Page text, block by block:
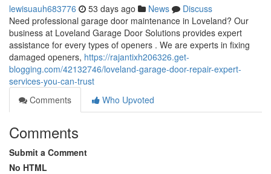
lewisuauh683776 53 days ago News
Discuss
Need professional garage door maintenance in Loveland? Our
business at Loveland Garage Door Solutions provides expert
assistance for every types of openers . We are experts in fixing
damaged openers, https://rajantixh206326.get-
blogging.com/42132746/loveland-garage-door-repair-expert-
services-you-can-trust
Comments
Who Upvoted
Comments
Submit a Comment
No HTML